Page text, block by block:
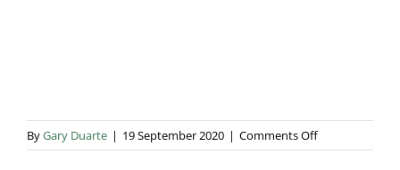
ByGary Duarte | 19 September 2020 | Comments Offon
Star